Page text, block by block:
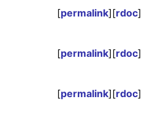
[permalink][rdoc]
[permalink][rdoc]
[permalink][rdoc]